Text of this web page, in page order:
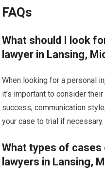
FAQs
What should I look
lawyer in Lansing,
When looking for a personal
it’s important to consider
success, communication
your case to trial if necessary.
What types of cases
lawyers in Lansing,